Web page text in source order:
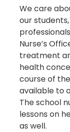
We care
our
Nurse’s
treatment
health
course of
available to
The school
lessons on
as well.